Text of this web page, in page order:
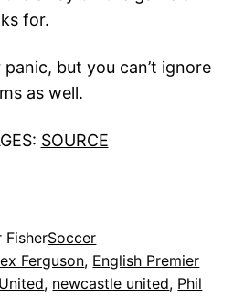
for.
panic, but you can’t ignore
as well.
SOURCE
FisherSoccer
Ferguson, English Premier
, newcastle united, Phil